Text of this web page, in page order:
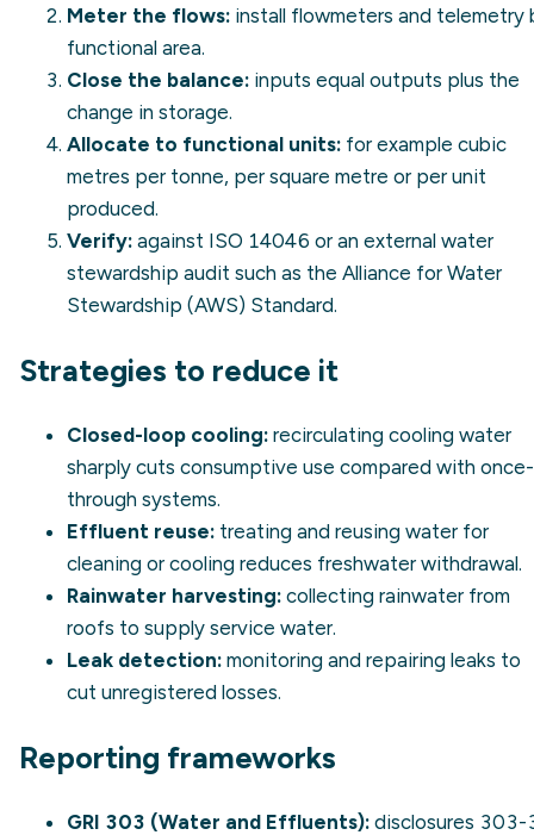
Meter the flows: install flowmeters and telemetry
functional area.
Close the balance: inputs equal outputs plus the
change in storage.
Allocate to functional units: for example cubic
metres per tonne, per square metre or per unit
produced.
Verify: against ISO 14046 or an external water
stewardship audit such as the Alliance for Water
Stewardship (AWS) Standard.
Strategies to reduce it
Closed-loop cooling: recirculating cooling water
sharply cuts consumptive use compared with once-
through systems.
Effluent reuse: treating and reusing water for
cleaning or cooling reduces freshwater withdrawal.
Rainwater harvesting: collecting rainwater from
roofs to supply service water.
Leak detection: monitoring and repairing leaks to
cut unregistered losses.
Reporting frameworks
GRI 303 (Water and Effluents): disclosures 303-